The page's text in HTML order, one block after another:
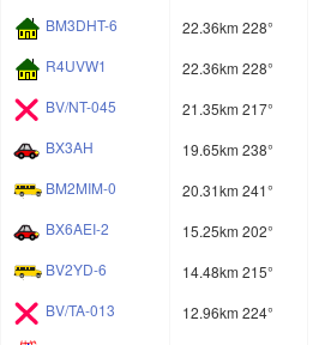
BM3DHT-6
22.36km 228°
R4UVW1
22.36km 228°
BV/NT-045
21.35km 217°
BX3AH
19.65km 238°
BM2MIM-0
20.31km 241°
BX6AEI-2
15.25km 202°
BV2YD-6
14.48km 215°
BV/TA-013
12.96km 224°